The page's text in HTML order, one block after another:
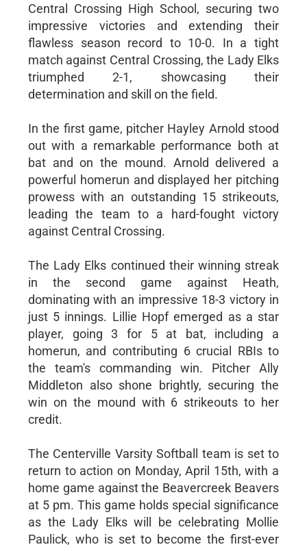
Central Crossing High School, securing two
impressive victories and extending their
flawless season record to 10-0. In a tight
match against Central Crossing, the Lady Elks
triumphed 2-1, showcasing their
determination and skill on the field.
In the first game, pitcher Hayley Arnold stood
out with a remarkable performance both at
bat and on the mound. Arnold delivered a
powerful homerun and displayed her pitching
prowess with an outstanding 15 strikeouts,
leading the team to a hard-fought victory
against Central Crossing.
The Lady Elks continued their winning streak
in the second game against Heath,
dominating with an impressive 18-3 victory in
just 5 innings. Lillie Hopf emerged as a star
player, going 3 for 5 at bat, including a
homerun, and contributing 6 crucial RBIs to
the team's commanding win. Pitcher Ally
Middleton also shone brightly, securing the
win on the mound with 6 strikeouts to her
credit.
The Centerville Varsity Softball team is set to
return to action on Monday, April 15th, with a
home game against the Beavercreek Beavers
at 5 pm. This game holds special significance
as the Lady Elks will be celebrating Mollie
Paulick, who is set to become the first-ever